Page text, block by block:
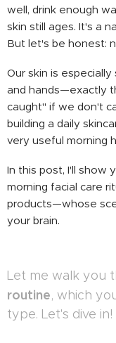
well, drink enough
skin still ages. It's a
But let's be honest:
Our skin is
and hands—exactly
caught" if we don't
building a daily
very useful morning
In this post, I'll show
morning facial care
products—whose
your brain.
Let me walk you
routine, which
type. Let's dive in!